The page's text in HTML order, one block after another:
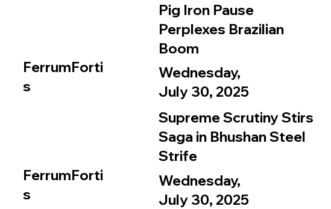
FerrumForti
s
Pig Iron Pause
Perplexes Brazilian
Boom
Wednesday,
July 30, 2025
FerrumForti
s
Supreme Scrutiny Stirs
Saga in Bhushan Steel
Strife
Wednesday,
July 30, 2025